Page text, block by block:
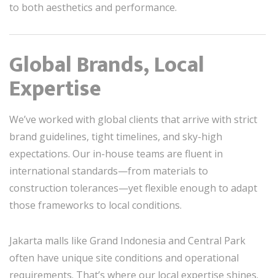
to both aesthetics and performance.
Global Brands, Local
Expertise
We’ve worked with global clients that arrive with strict
brand guidelines, tight timelines, and sky-high
expectations. Our in-house teams are fluent in
international standards—from materials to
construction tolerances—yet flexible enough to adapt
those frameworks to local conditions.
Jakarta malls like Grand Indonesia and Central Park
often have unique site conditions and operational
requirements. That’s where our local expertise shines.